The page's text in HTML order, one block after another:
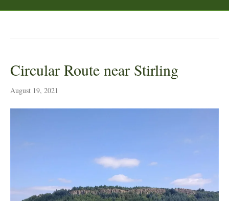
Circular Route near Stirling
August 19, 2021